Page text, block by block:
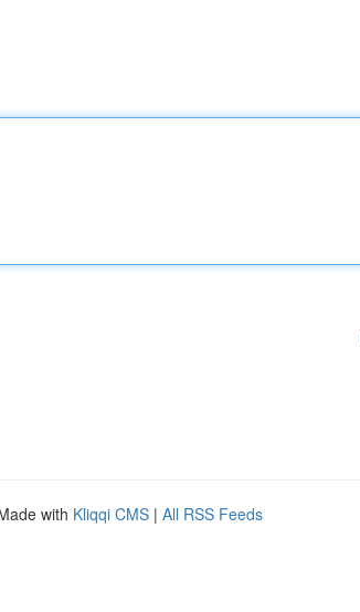
with Kliqqi CMS | All RSS Feeds